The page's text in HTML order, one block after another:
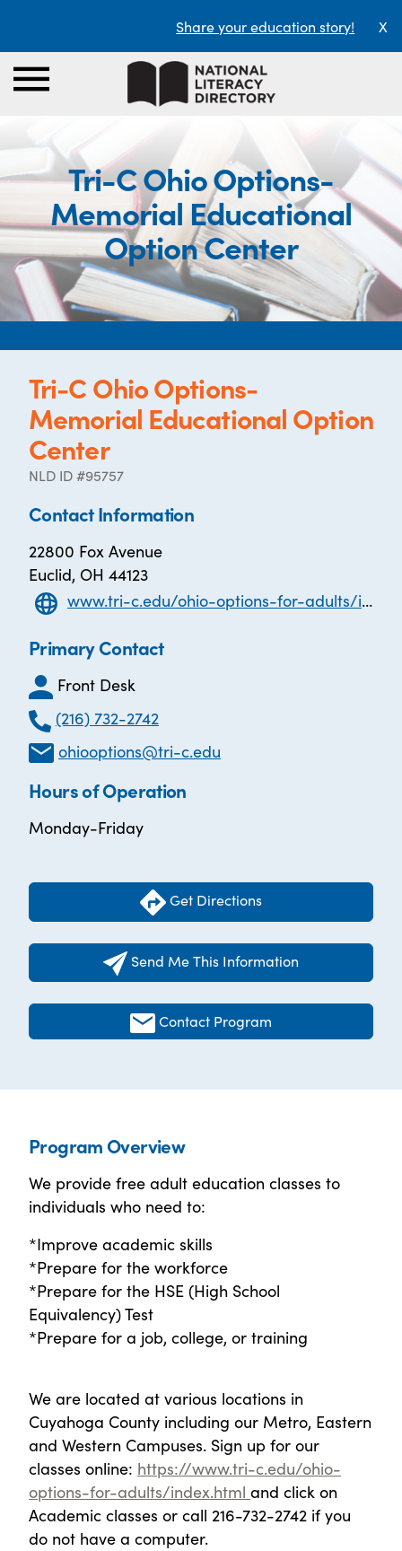
Share your education story! X
Tri-C Ohio Options-
Memorial Educational
Option Center
Tri-C Ohio Options-
Memorial Educational Option
Center
NLD ID #95757
Contact Information
22800 Fox Avenue
Euclid, OH 44123
www.tri-c.edu/ohio-options-for-adults/index.html
Primary Contact
Front Desk
(216) 732-2742
ohiooptions@tri-c.edu
Hours of Operation
Monday-Friday
Get Directions
Send Me This Information
Contact Program
Program Overview
We provide free adult education classes to
individuals who need to:
*Improve academic skills
*Prepare for the workforce
*Prepare for the HSE (High School
Equivalency) Test
*Prepare for a job, college, or training
We are located at various locations in
Cuyahoga County including our Metro, Eastern
and Western Campuses. Sign up for our
classes online: https://www.tri-c.edu/ohio-
options-for-adults/index.html and click on
Academic classes or call 216-732-2742 if you
do not have a computer.